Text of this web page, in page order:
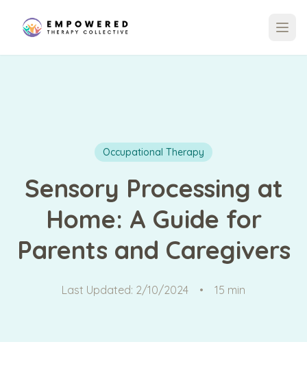
Occupational Therapy
Sensory Processing at
Home: A Guide for
Parents and Caregivers
Last Updated: 2/10/2024 • 15 min